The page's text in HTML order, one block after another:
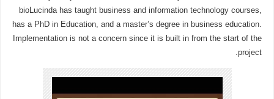
bioLucinda has taught business and information technology courses,
has a PhD in Education, and a master’s degree in business education.
Implementation is not a concern since it is built in from the start of the
project.